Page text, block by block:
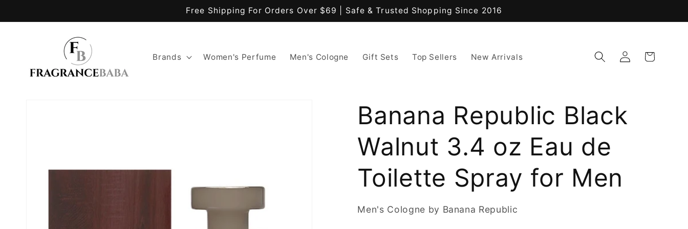
Free Shipping For Orders Over $69 | Safe & Trusted Shopping Since 2016
Brands Women's Perfume Men's Cologne Gift Sets Top Sellers New Arrivals
Log
in
Cart
Banana Republic Black
Walnut 3.4 oz Eau de
Toilette Spray for Men
Men's Cologne by Banana Republic